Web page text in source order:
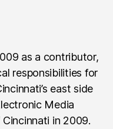
as a contributor,
responsibilities for
east side
Media
in 2009.